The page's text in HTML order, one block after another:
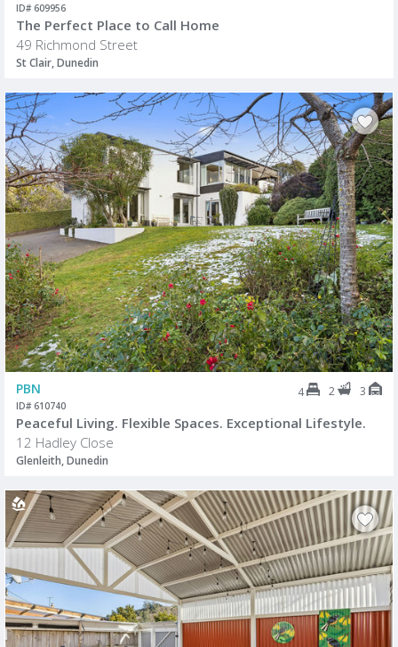
ID# 609956
The Perfect Place to Call Home
49 Richmond Street
St Clair, Dunedin
PBN 4 2 3
ID# 610740
Peaceful Living. Flexible Spaces. Exceptional Lifestyle.
12 Hadley Close
Glenleith, Dunedin